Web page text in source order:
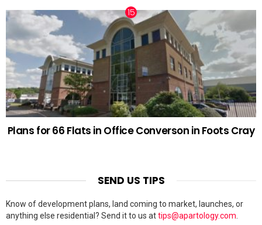
Plans for 66 Flats in Office Converson in Foots Cray
SEND US TIPS
Know of development plans, land coming to market, launches, or
anything else residential? Send it to us attips@apartology.com